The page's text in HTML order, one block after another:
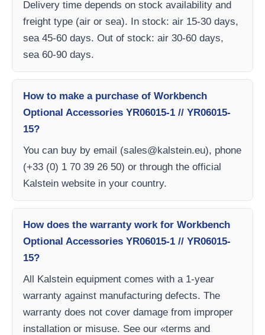
Delivery time depends on stock availability and
freight type (air or sea). In stock: air 15-30 days,
sea 45-60 days. Out of stock: air 30-60 days,
sea 60-90 days.
How to make a purchase of Workbench
Optional Accessories YR06015-1 // YR06015-
15?
You can buy by email (sales@kalstein.eu), phone
(+33 (0) 1 70 39 26 50) or through the official
Kalstein website in your country.
How does the warranty work for Workbench
Optional Accessories YR06015-1 // YR06015-
15?
All Kalstein equipment comes with a 1-year
warranty against manufacturing defects. The
warranty does not cover damage from improper
installation or misuse. See our «terms and